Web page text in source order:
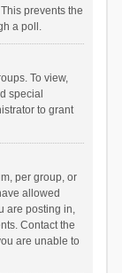
prevents the
a poll.
To view,
special
to grant
per group, or
allowed
are posting in,
Contact the
are unable to